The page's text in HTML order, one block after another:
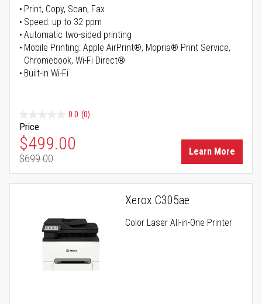
Print, Copy, Scan, Fax
Speed: up to 32 ppm
Automatic two-sided printing
Mobile Printing: Apple AirPrint®, Mopria® Print Service,
Chromebook, Wi-Fi Direct®
Built-in Wi-Fi
0.0 (0)
Price
Special Price
$499.00
Regular Price
$699.00
Learn More
Xerox C305ae
Color Laser All-in-One Printer